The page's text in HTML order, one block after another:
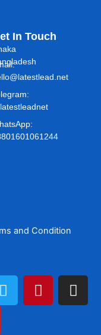
In Touch
and Condition
T
w
P
i
I
n